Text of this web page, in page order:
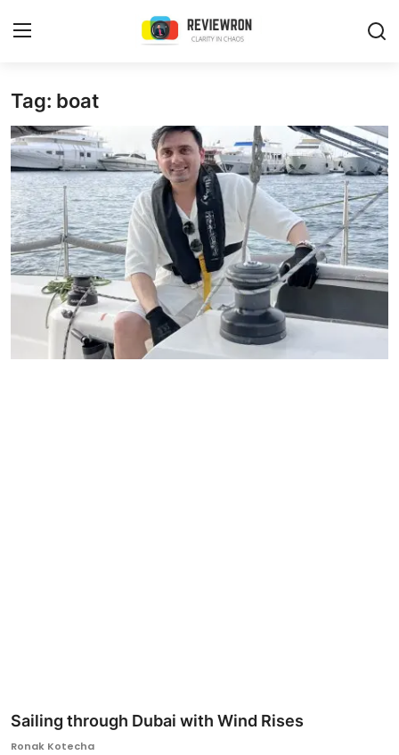
Login
Home
Contact
Trending
Gallery
Buzzing in Dubai
Reviews
Tag: boat
Sailing through Dubai with Wind Rises
Ronak Kotecha